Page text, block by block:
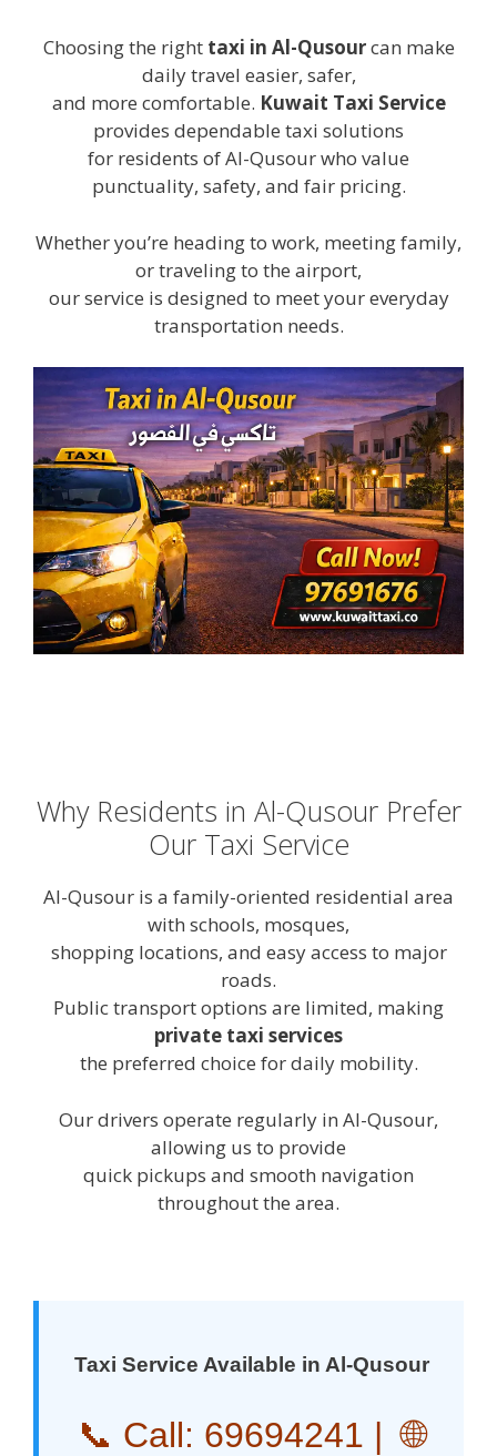
Choosing the right taxi in Al-Qusourcan make
daily travel easier, safer,
and more comfortable. Kuwait Taxi Service
provides dependable taxi solutions
for residents of Al-Qusour who value
punctuality, safety, and fair pricing.
Whether you’re heading to work, meeting family,
or traveling to the airport,
our service is designed to meet your everyday
transportation needs.
Why Residents in Al-Qusour Prefer
Our Taxi Service
Al-Qusour is a family-oriented residential area
with schools, mosques,
shopping locations, and easy access to major
roads.
Public transport options are limited, making
private taxi services
the preferred choice for daily mobility.
Our drivers operate regularly in Al-Qusour,
allowing us to provide
quick pickups and smooth navigation
throughout the area.
Taxi Service Available in Al-Qusour
📞 Call: 69694241 | 🌐